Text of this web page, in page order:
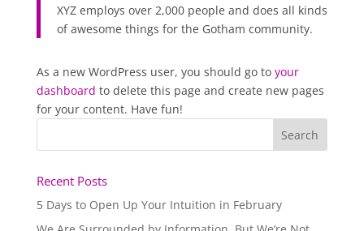
XYZ employs over 2,000 people and does all kinds
of awesome things for the Gotham community.
As a new WordPress user, you should go to your
dashboard to delete this page and create new pages
for your content. Have fun!
Recent Posts
5 Days to Open Up Your Intuition in February